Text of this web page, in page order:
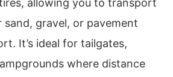
allowing you to transport
sand, gravel, or pavement
It’s ideal for tailgates,
where distance